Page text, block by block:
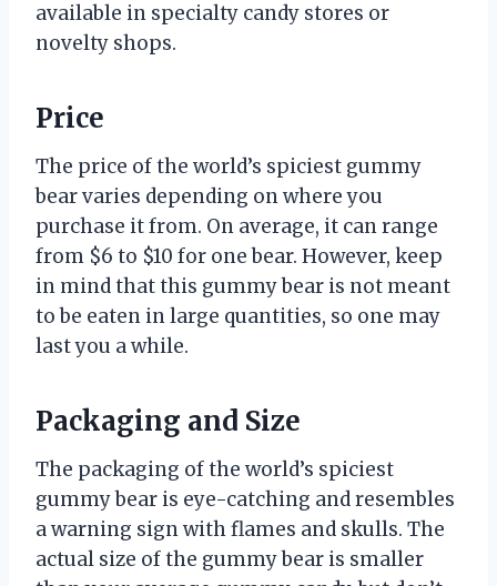
available in specialty candy stores or
novelty shops.
Price
The price of the world’s spiciest gummy
bear varies depending on where you
purchase it from. On average, it can range
from $6 to $10 for one bear. However, keep
in mind that this gummy bear is not meant
to be eaten in large quantities, so one may
last you a while.
Packaging and Size
The packaging of the world’s spiciest
gummy bear is eye-catching and resembles
a warning sign with flames and skulls. The
actual size of the gummy bear is smaller